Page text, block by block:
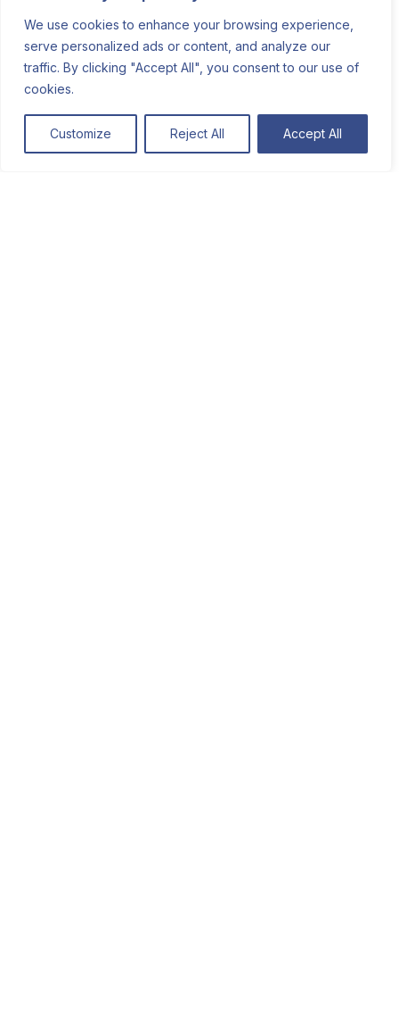
We use cookies to enhance your browsing experience,
serve personalized ads or content, and analyze our
traffic. By clicking "Accept All", you consent to our use of
cookies.
Customize Reject All Accept All